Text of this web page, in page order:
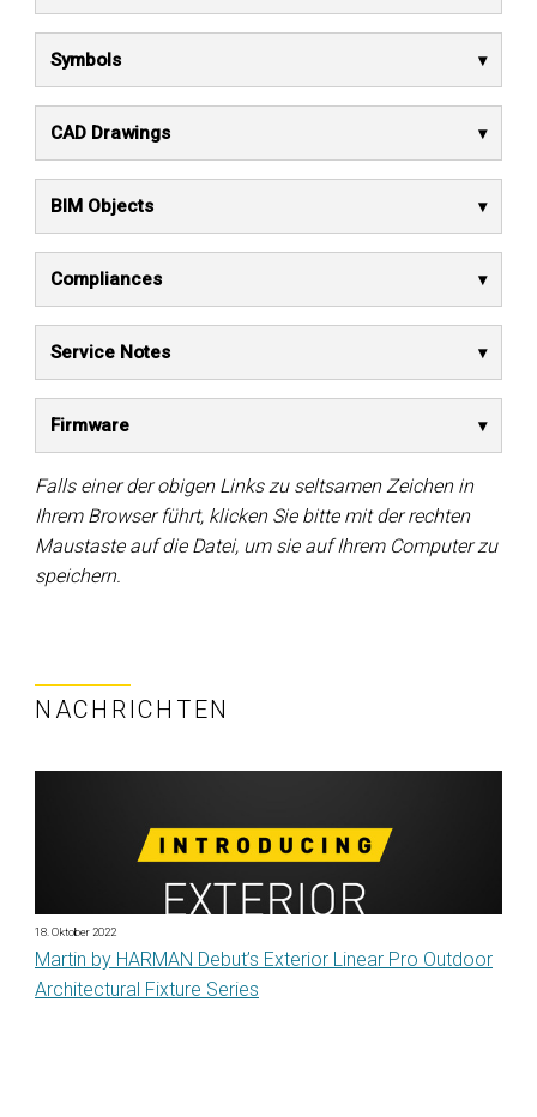
Symbols
CAD Drawings
BIM Objects
Compliances
Service Notes
Firmware
Falls einer der obigen Links zu seltsamen Zeichen in
Ihrem Browser führt, klicken Sie bitte mit der rechten
Maustaste auf die Datei, um sie auf Ihrem Computer zu
speichern.
NACHRICHTEN
18. Oktober 2022
Martin by HARMAN Debut’s Exterior Linear Pro Outdoor
Architectural Fixture Series